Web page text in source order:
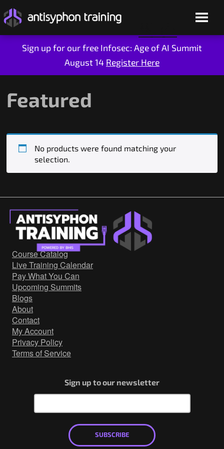
Sign up for our free Infosec: Age of AI Summit
August 14 Register Here
content
On-Demand
Who We Are
Government/Military
Cyber Range
Certification
Contact
Featured
No products were found matching your
selection.
Course Catalog
Live Training Calendar
Pay What You Can
Upcoming Summits
Blogs
About
Contact
My Account
Privacy Policy
Terms of Service
Sign up to our newsletter
SUBSCRIBE